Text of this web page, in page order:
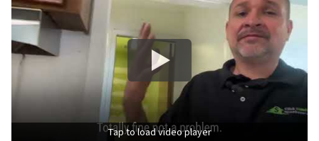
Tap to load video player